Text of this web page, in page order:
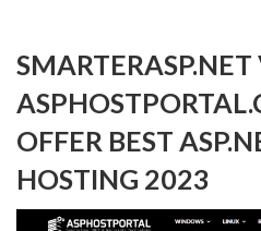
SMARTERASP.NET
OFFER BEST
HOSTING 2023